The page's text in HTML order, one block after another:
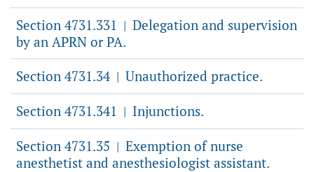
Section 4731.331 | Delegation and supervision
by an APRN or PA.
Section 4731.34 | Unauthorized practice.
Section 4731.341 | Injunctions.
Section 4731.35 | Exemption of nurse
anesthetist and anesthesiologist assistant.